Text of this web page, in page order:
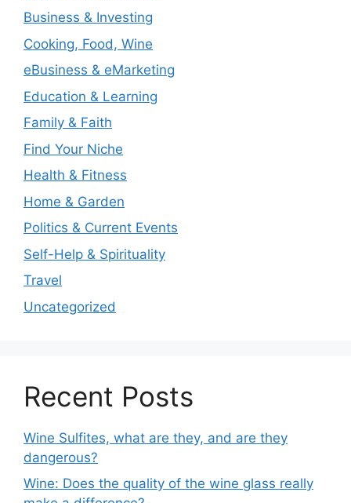
Business & Investing
Cooking, Food, Wine
eBusiness & eMarketing
Education & Learning
Family & Faith
Find Your Niche
Health & Fitness
Home & Garden
Politics & Current Events
Self-Help & Spirituality
Travel
Uncategorized
Recent Posts
Wine Sulfites, what are they, and are they
dangerous?
Wine: Does the quality of the wine glass really